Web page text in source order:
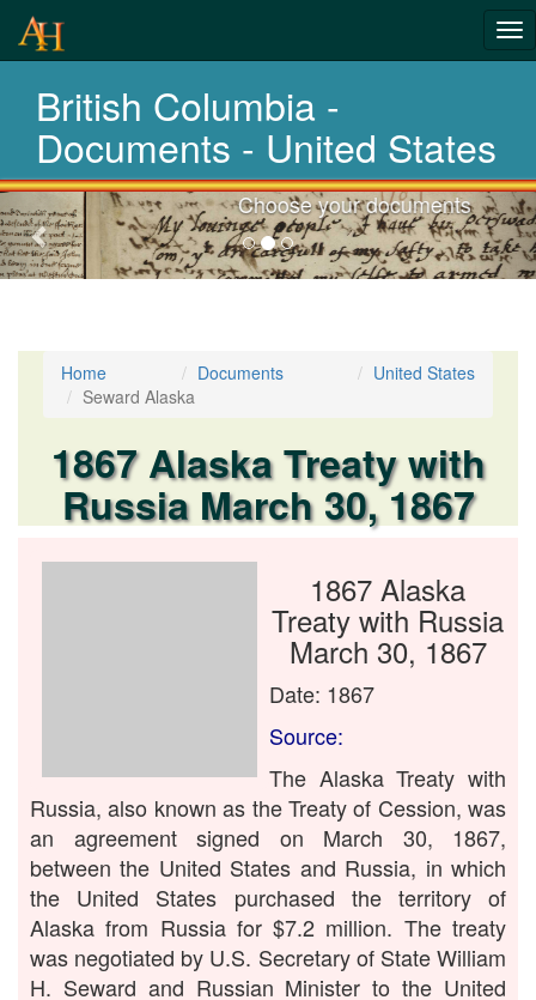
British Columbia -
Documents - United States
Choose your documents
Previous-
next
Home Documents
United States
Seward Alaska
1867 Alaska Treaty with
Russia March 30, 1867
1867 Alaska
Treaty with Russia
March 30, 1867
Date: 1867
Source:
The Alaska Treaty with
Russia, also known as the Treaty of Cession, was
an agreement signed on March 30, 1867,
between the United States and Russia, in which
the United States purchased the territory of
Alaska from Russia for $7.2 million. The treaty
was negotiated by U.S. Secretary of State William
H. Seward and Russian Minister to the United